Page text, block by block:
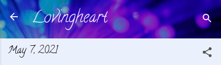
Skip to main content
Lovingheart
May 7, 2021